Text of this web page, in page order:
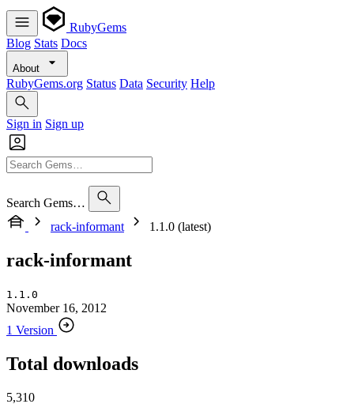
RubyGems
Blog Stats Docs
About
RubyGems.org Status Data Security Help
Sign in Sign up
Search Gems…
rack-informant
1.1.0 (latest)
rack-informant
1.1.0
November 16, 2012
1 Version
Total downloads
5,310